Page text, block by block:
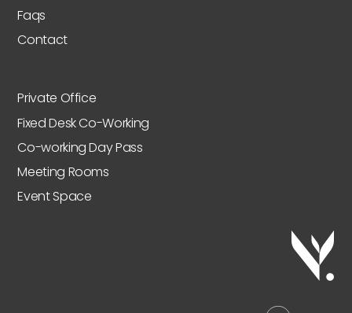
Faqs
Contact
Private Office
Fixed Desk Co-Working
Co-working Day Pass
Meeting Rooms
Event Space